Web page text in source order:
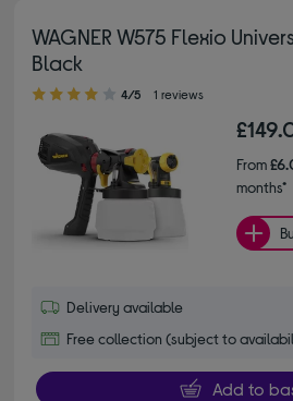
WAGNER W575 Flexio
Black
4.00 out of 5 stars
4/5 1 reviews
From
months*
Delivery available
Free collection (subject to
Add to